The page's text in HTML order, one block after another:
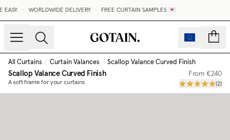
• WORLDWIDE DELIVERY • FREE CURTAIN SAMPLES 💌
All Curtains / Curtain Valances / Scallop Valance Curved Finish
Scallop Valance Curved Finish
A soft frame for your curtains
From€240
(2)